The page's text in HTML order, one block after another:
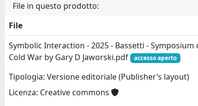
File in questo prodotto:
File
Symbolic Interaction - 2025 - Bassetti -
Cold War by Gary D Jaworski.pdf
accesso aperto
Tipologia: Versione editoriale (Publisher’s layout)
Licenza: Creative commons